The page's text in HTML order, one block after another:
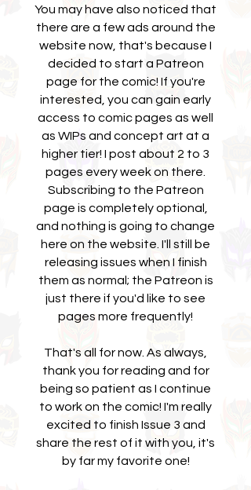
You may have also noticed that
there are a few ads around the
website now, that's because I
decided to start a Patreon
page for the comic! If you're
interested, you can gain early
access to comic pages as well
as WIPs and concept art at a
higher tier! I post about 2 to 3
pages every week on there.
Subscribing to the Patreon
page is completely optional,
and nothing is going to change
here on the website. I'll still be
releasing issues when I finish
them as normal; the Patreon is
just there if you'd like to see
pages more frequently!
That's all for now. As always,
thank you for reading and for
being so patient as I continue
to work on the comic! I'm really
excited to finish Issue 3 and
share the rest of it with you, it's
by far my favorite one!